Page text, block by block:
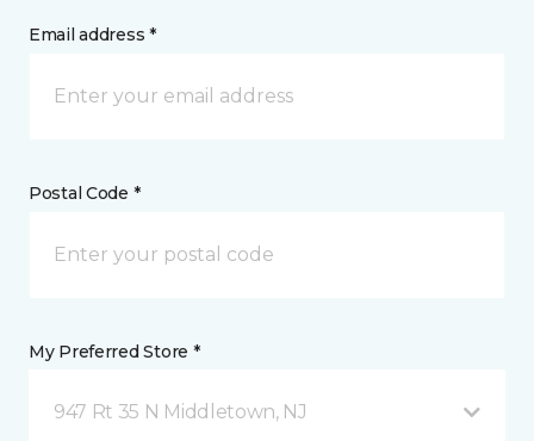
Email address *
Postal Code *
My Preferred Store *
947 Rt 35 N Middletown, NJ